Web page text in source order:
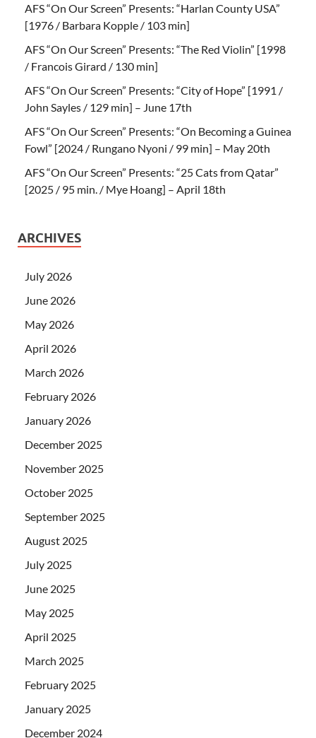
AFS “On Our Screen” Presents: “Harlan County USA”
[1976 / Barbara Kopple / 103 min]
AFS “On Our Screen” Presents: “The Red Violin” [1998
/ Francois Girard / 130 min]
AFS “On Our Screen” Presents: “City of Hope” [1991 /
John Sayles / 129 min] – June 17th
AFS “On Our Screen” Presents: “On Becoming a Guinea
Fowl” [2024 / Rungano Nyoni / 99 min] – May 20th
AFS “On Our Screen” Presents: “25 Cats from Qatar”
[2025 / 95 min. / Mye Hoang] – April 18th
ARCHIVES
July 2026
June 2026
May 2026
April 2026
March 2026
February 2026
January 2026
December 2025
November 2025
October 2025
September 2025
August 2025
July 2025
June 2025
May 2025
April 2025
March 2025
February 2025
January 2025
December 2024